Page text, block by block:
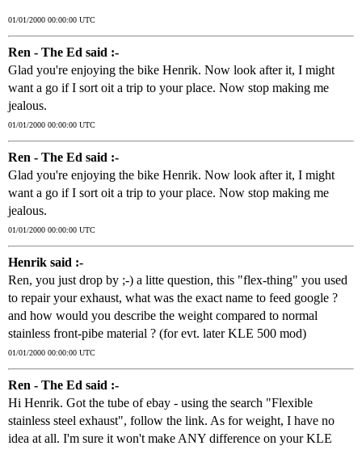
01/01/2000 00:00:00 UTC
Ren - The Ed said :-
Glad you're enjoying the bike Henrik. Now look after it, I might
want a go if I sort oit a trip to your place. Now stop making me
jealous.
01/01/2000 00:00:00 UTC
Ren - The Ed said :-
Glad you're enjoying the bike Henrik. Now look after it, I might
want a go if I sort oit a trip to your place. Now stop making me
jealous.
01/01/2000 00:00:00 UTC
Henrik said :-
Ren, you just drop by ;-) a litte question, this "flex-thing" you used
to repair your exhaust, what was the exact name to feed google ?
and how would you describe the weight compared to normal
stainless front-pibe material ? (for evt. later KLE 500 mod)
01/01/2000 00:00:00 UTC
Ren - The Ed said :-
Hi Henrik. Got the tube of ebay - using the search "Flexible
stainless steel exhaust", follow the link. As for weight, I have no
idea at all. I'm sure it won't make ANY difference on your KLE